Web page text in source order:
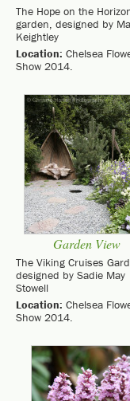
The Hope on the
garden, designed by
Keightley
Location: Chelsea
Show 2014.
Garden View
The Viking Cruises
designed by Sadie May
Stowell
Location: Chelsea
Show 2014.